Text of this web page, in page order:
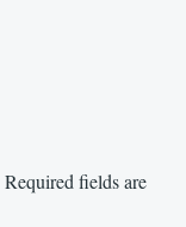
Required fields are